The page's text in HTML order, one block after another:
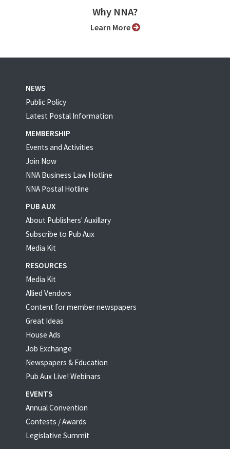
Why NNA?
Learn More
NEWS
Public Policy
Latest Postal Information
MEMBERSHIP
Events and Activities
Join Now
NNA Business Law Hotline
NNA Postal Hotline
PUB AUX
About Publishers' Auxillary
Subscribe to Pub Aux
Media Kit
RESOURCES
Media Kit
Allied Vendors
Content for member newspapers
Great Ideas
House Ads
Job Exchange
Newspapers & Education
Pub Aux Live! Webinars
EVENTS
Annual Convention
Contests / Awards
Legislative Summit